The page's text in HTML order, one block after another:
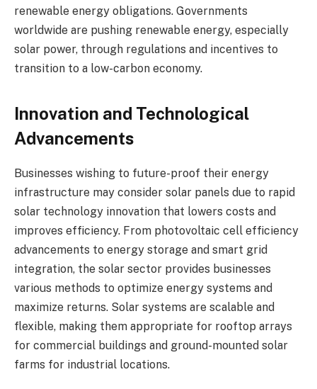
renewable energy obligations. Governments
worldwide are pushing renewable energy, especially
solar power, through regulations and incentives to
transition to a low-carbon economy.
Innovation and Technological
Advancements
Businesses wishing to future-proof their energy
infrastructure may consider solar panels due to rapid
solar technology innovation that lowers costs and
improves efficiency. From photovoltaic cell efficiency
advancements to energy storage and smart grid
integration, the solar sector provides businesses
various methods to optimize energy systems and
maximize returns. Solar systems are scalable and
flexible, making them appropriate for rooftop arrays
for commercial buildings and ground-mounted solar
farms for industrial locations.